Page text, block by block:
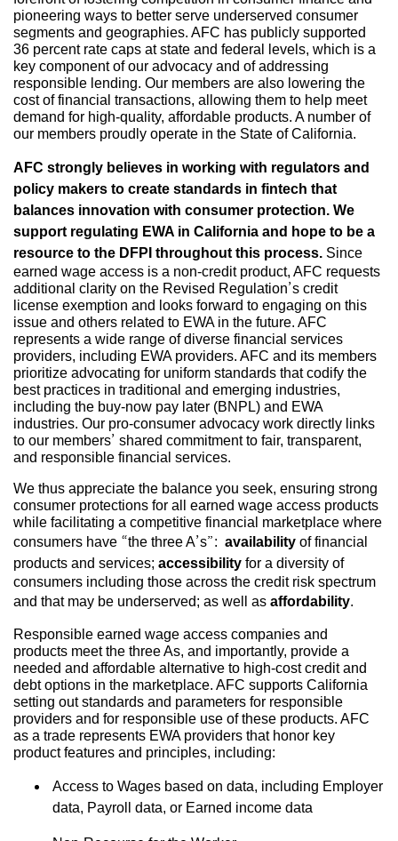
pioneering ways to better serve underserved consumer
segments and geographies. AFC has publicly supported
36 percent rate caps at state and federal levels, which is a
key component of our advocacy and of addressing
responsible lending. Our members are also lowering the
cost of financial transactions, allowing them to help meet
demand for high-quality, affordable products. A number of
our members proudly operate in the State of California.
AFC strongly believes in working with regulators and
policy makers to create standards in fintech that
balances innovation with consumer protection. We
support regulating EWA in California and hope to be a
resource to the DFPI throughout this process. Since
earned wage access is a non-credit product, AFC requests
additional clarity on the Revised Regulation’s credit
license exemption and looks forward to engaging on this
issue and others related to EWA in the future. AFC
represents a wide range of diverse financial services
providers, including EWA providers. AFC and its members
prioritize advocating for uniform standards that codify the
best practices in traditional and emerging industries,
including the buy-now pay later (BNPL) and EWA
industries. Our pro-consumer advocacy work directly links
to our members’ shared commitment to fair, transparent,
and responsible financial services.
We thus appreciate the balance you seek, ensuring strong
consumer protections for all earned wage access products
while facilitating a competitive financial marketplace where
consumers have “the three A’s”: availability of financial
products and services; accessibility for a diversity of
consumers including those across the credit risk spectrum
and that may be underserved; as well as affordability
Responsible earned wage access companies and
products meet the three As, and importantly, provide a
needed and affordable alternative to high-cost credit and
debt options in the marketplace. AFC supports California
setting out standards and parameters for responsible
providers and for responsible use of these products. AFC
as a trade represents EWA providers that honor key
product features and principles, including:
Access to Wages based on data, including Employer
data, Payroll data, or Earned income data